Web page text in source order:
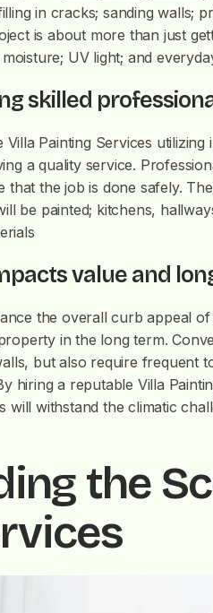
in cracks; sanding walls;
is about more than just
UV light; and
skilled
Villa Painting Services
a quality service.
that the job is done safely.
be painted; kitchens,
value and
the overall curb appeal
in the long term.
but also require frequent
hiring a reputable Villa
will withstand the climatic
the